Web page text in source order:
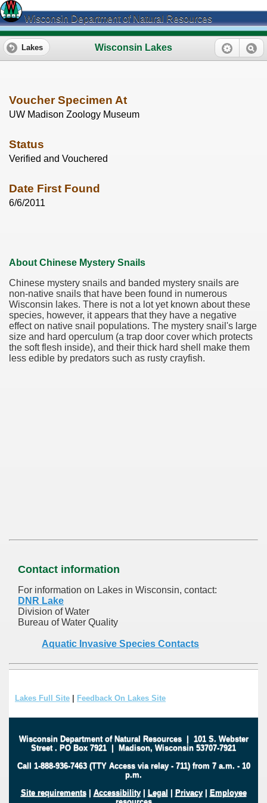
Wisconsin Department of Natural Resources
Wisconsin Lakes
Lakes
Voucher Specimen At
UW Madison Zoology Museum
Status
Verified and Vouchered
Date First Found
6/6/2011
About Chinese Mystery Snails
Chinese mystery snails and banded mystery snails are
non-native snails that have been found in numerous
Wisconsin lakes. There is not a lot yet known about these
species, however, it appears that they have a negative
effect on native snail populations. The mystery snail's large
size and hard operculum (a trap door cover which protects
the soft flesh inside), and their thick hard shell make them
less edible by predators such as rusty crayfish.
Contact information
For information on Lakes in Wisconsin, contact:
DNR Lake
Division of Water
Bureau of Water Quality
Aquatic Invasive Species Contacts
Lakes Full Site | Feedback On Lakes Site
Wisconsin Department of Natural Resources| 101 S. Webster
Street . PO Box 7921 | Madison, Wisconsin 53707-7921
Call 1-888-936-7463 (TTY Access via relay - 711) from 7 a.m. - 10
p.m.
Site requirements| Accessibility| Legal | Privacy| Employee